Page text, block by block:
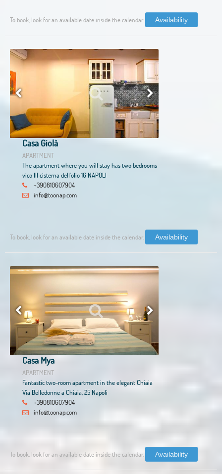
To book, look for an available date inside the calendar. Availability
Casa Giolà
APARTMENT
The apartment where you will stay has two bedrooms
vico III cisterna dell'olio 16 NAPOLI
+390810607904
info@toonap.com
To book, look for an available date inside the calendar. Availability
Casa Mya
APARTMENT
Fantastic two-room apartment in the elegant Chiaia
Via Belledonne a Chiaia, 25 Napoli
+390810607904
info@toonap.com
To book, look for an available date inside the calendar. Availability